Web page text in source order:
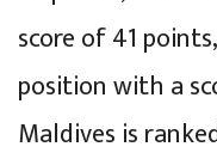
score of 41
position with a
Maldives is